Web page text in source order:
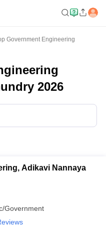
Government Engineering
2026
Adikavi Nannaya
Government